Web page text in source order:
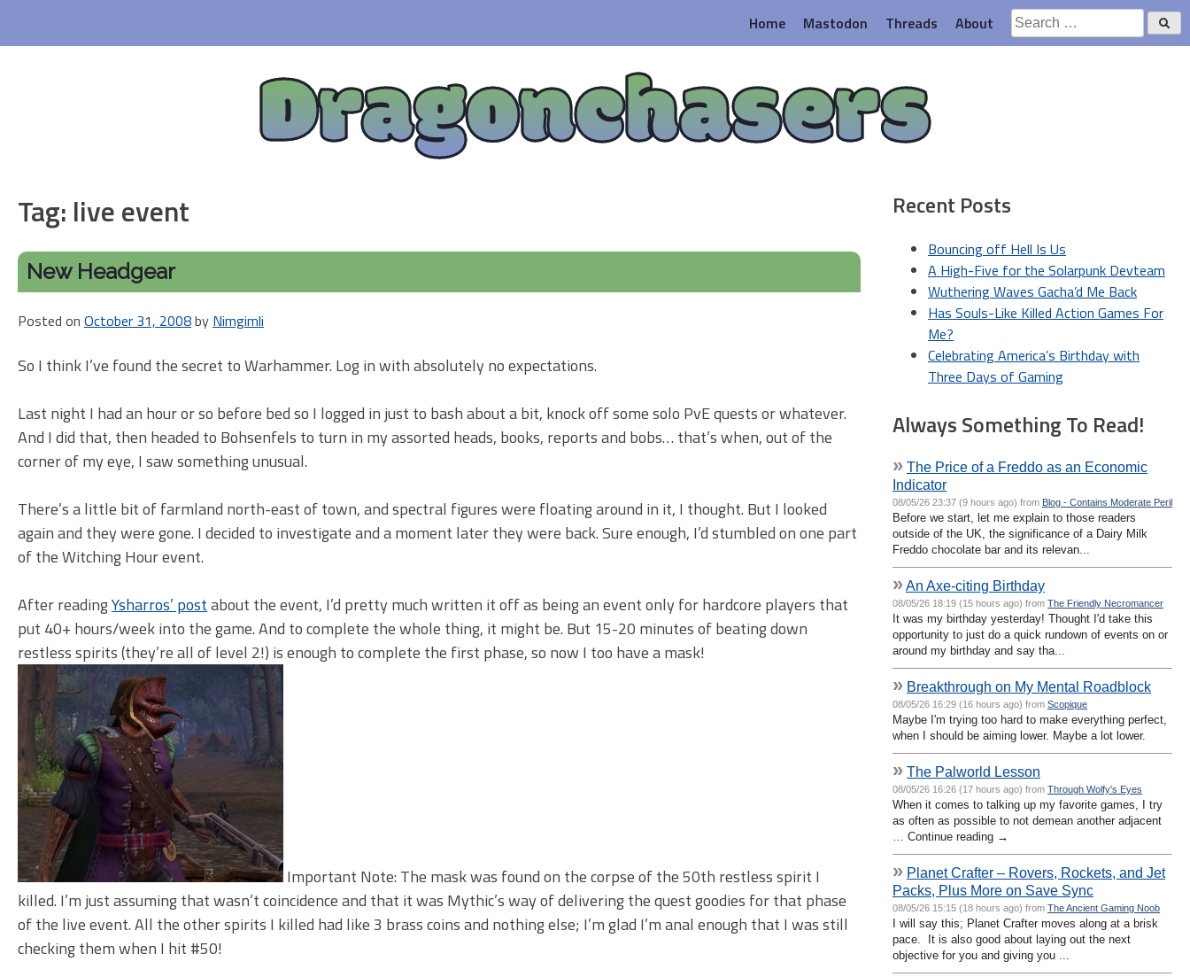
content
Home Mastodon Threads About
Search
for:
Dragonchasers
Tag: live event
New Headgear
Posted on October 31, 2008by Nimgimli
So I think I’ve found the secret to Warhammer. Log in with absolutely no expectations.
Last night I had an hour or so before bed so I logged in just to bash about a bit, knock off some solo PvE quests or whatever.
And I did that, then headed to Bohsenfels to turn in my assorted heads, books, reports and bobs… that’s when, out of the
corner of my eye, I saw something unusual.
There’s a little bit of farmland north-east of town, and spectral figures were floating around in it, I thought. But I looked
again and they were gone. I decided to investigate and a moment later they were back. Sure enough, I’d stumbled on one part
of the Witching Hour event.
After readingYsharros’ postabout the event, I’d pretty much written it off as being an event only for hardcore players that
put 40+ hours/week into the game. And to complete the whole thing, it might be. But 15-20 minutes of beating down
restless spirits (they’re all of level 2!) is enough to complete the first phase, so now I too have a mask!
Important Note: The mask was found on the corpse of the 50th restless spirit I
killed. I’m just assuming that wasn’t coincidence and that it was Mythic’s way of delivering the quest goodies for that phase
of the live event. All the other spirits I killed had like 3 brass coins and nothing else; I’m glad I’m anal enough that I was still
checking them when I hit #50!
Recent Posts
Bouncing off Hell Is Us
A High-Five for the Solarpunk Devteam
Wuthering Waves Gacha’d Me Back
Has Souls-Like Killed Action Games For
Me?
Celebrating America’s Birthday with
Three Days of Gaming
Always Something To Read!
» The Price of a Freddo as an Economic
Indicator
08/05/26 23:37 (9 hours ago) from Blog - Contains Moderate Peril
Before we start, let me explain to those readers
outside of the UK, the significance of a Dairy Milk
Freddo chocolate bar and its relevan...
»An Axe-citing Birthday
08/05/26 18:19 (15 hours ago) from The Friendly Necromancer
It was my birthday yesterday! Thought I'd take this
opportunity to just do a quick rundown of events on or
around my birthday and say tha...
» Breakthrough on My Mental Roadblock
08/05/26 16:29 (16 hours ago) from Scopique
Maybe I'm trying too hard to make everything perfect,
when I should be aiming lower. Maybe a lot lower.
» The Palworld Lesson
08/05/26 16:26 (17 hours ago) from Through Wolfy's Eyes
When it comes to talking up my favorite games, I try
as often as possible to not demean another adjacent
… Continue reading →
» Planet Crafter – Rovers, Rockets, and Jet
Packs, Plus More on Save Sync
08/05/26 15:15 (18 hours ago) from The Ancient Gaming Noob
I will say this; Planet Crafter moves along at a brisk
pace. It is also good about laying out the next
objective for you and giving you ...